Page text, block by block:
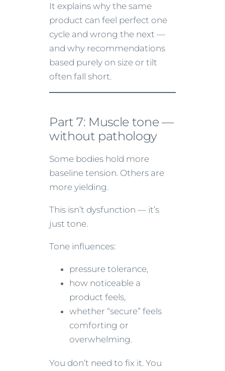
It explains why the same
product can feel perfect one
cycle and wrong the next —
and why recommendations
based purely on size or tilt
often fall short.
Part 7: Muscle tone —
without pathology
Some bodies hold more
baseline tension. Others are
more yielding.
This isn’t dysfunction — it’s
just tone.
Tone influences:
pressure tolerance,
how noticeable a
product feels,
whether “secure” feels
comforting or
overwhelming.
You don’t need to fix it. You